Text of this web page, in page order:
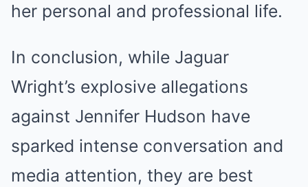
her personal and professional life.
In conclusion, while Jaguar
Wright’s explosive allegations
against Jennifer Hudson have
sparked intense conversation and
media attention, they are best